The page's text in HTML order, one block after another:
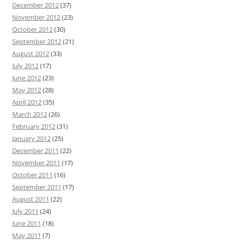
December 2012(37)
November 2012(23)
October 2012(30)
September 2012(21)
August 2012(33)
July 2012(17)
June 2012(23)
May 2012(28)
April 2012(35)
March 2012(26)
February 2012(31)
January 2012(25)
December 2011 (22)
November 2011 (17)
October 2011 (16)
September 2011 (17)
August 2011 (22)
July 2011 (24)
June 2011 (18)
May 2011 (7)